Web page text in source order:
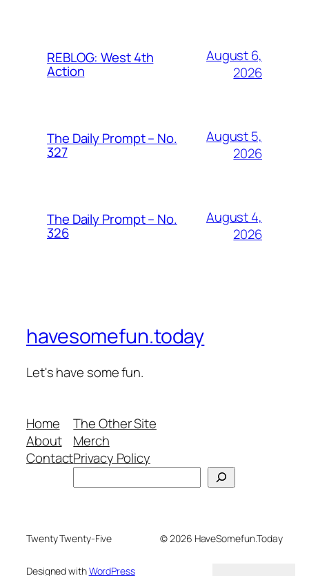
REBLOG: West 4th
Action
August 6,
2026
The Daily Prompt – No.
327
August 5,
2026
The Daily Prompt – No.
326
August 4,
2026
havesomefun.today
Let's have some fun.
Home
About
Contact
The Other Site
Merch
Privacy Policy
Twenty Twenty-Five © 2026 HaveSomefun.Today
Designed withWordPress